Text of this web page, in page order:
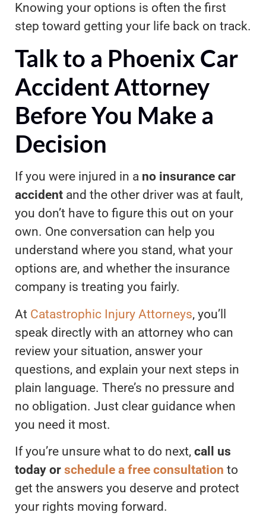
Knowing your options is often the first
step toward getting your life back on track.
Talk to a Phoenix Car
Accident Attorney
Before You Make a
Decision
If you were injured in a no insurance car
accident and the other driver was at fault,
you don’t have to figure this out on your
own. One conversation can help you
understand where you stand, what your
options are, and whether the insurance
company is treating you fairly.
At Catastrophic Injury Attorneys, you’ll
speak directly with an attorney who can
review your situation, answer your
questions, and explain your next steps in
plain language. There’s no pressure and
no obligation. Just clear guidance when
you need it most.
If you’re unsure what to do next, call us
today or schedule a free consultation to
get the answers you deserve and protect
your rights moving forward.